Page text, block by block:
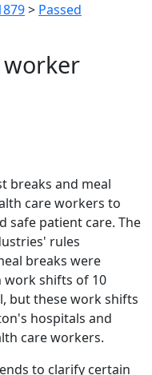
> Passed
worker
breaks and meal
care workers to
safe patient care. The
rules
breaks were
work shifts of 10
but these work shifts
hospitals and
care workers.
to clarify certain